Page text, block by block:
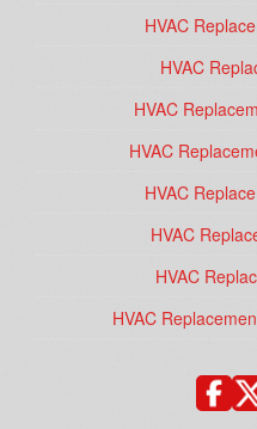
HVAC
HVAC
HVAC
HVAC
HVAC
HVAC
HVAC
HVAC